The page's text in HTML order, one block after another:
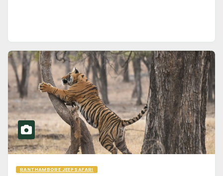
RANTHAMBORE JEEP SAFARI